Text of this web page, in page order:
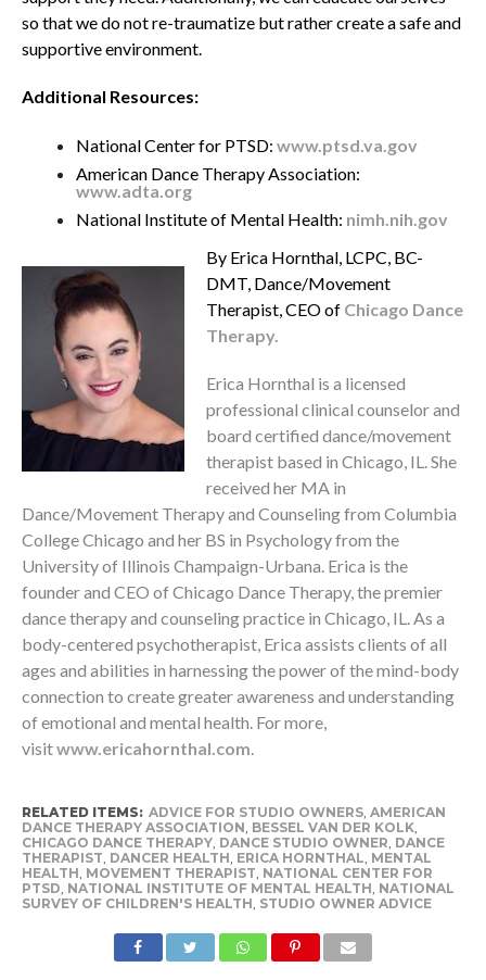
so that we do not re-traumatize but rather create a safe and
supportive environment.
Additional Resources:
National Center for PTSD: www.ptsd.va.gov
American Dance Therapy Association:
www.adta.org
National Institute of Mental Health: nimh.nih.gov
By Erica Hornthal, LCPC, BC-
DMT, Dance/Movement
Therapist, CEO of Chicago Dance
Therapy.
Erica Hornthal is a licensed
professional clinical counselor and
board certified dance/movement
therapist based in Chicago, IL. She
received her MA in
Dance/Movement Therapy and Counseling from Columbia
College Chicago and her BS in Psychology from the
University of Illinois Champaign-Urbana. Erica is the
founder and CEO of Chicago Dance Therapy, the premier
dance therapy and counseling practice in Chicago, IL. As a
body-centered psychotherapist, Erica assists clients of all
ages and abilities in harnessing the power of the mind-body
connection to create greater awareness and understanding
of emotional and mental health. For more,
visitwww.ericahornthal.com.
RELATED ITEMS: ADVICE FOR STUDIO OWNERS, AMERICAN
DANCE THERAPY ASSOCIATION, BESSEL VAN DER KOLK,
CHICAGO DANCE THERAPY, DANCE STUDIO OWNER, DANCE
THERAPIST, DANCER HEALTH, ERICA HORNTHAL, MENTAL
HEALTH, MOVEMENT THERAPIST, NATIONAL CENTER FOR
PTSD, NATIONAL INSTITUTE OF MENTAL HEALTH, NATIONAL
SURVEY OF CHILDREN'S HEALTH, STUDIO OWNER ADVICE